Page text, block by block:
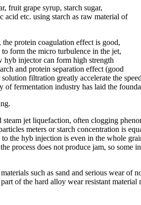
Introduction：
Hyb jet liquefier is
mainly used for
syrup, malt sugar,
fruit grape syrup,
starch sugar,
monosodium
glutamate, alcohol,
material of
ability to form the
intensity is weak,
the injector proteins were clustered
So as to starch sugar as raw material
jet liquefaction, often clogging
meters or starch concentration is